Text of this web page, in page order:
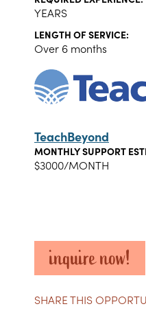
YEARS
LENGTH OF SERVICE:
Over 6 months
TeachBeyond
MONTHLY SUPPORT
$3000/MONTH
inquire now!
SHARE THIS